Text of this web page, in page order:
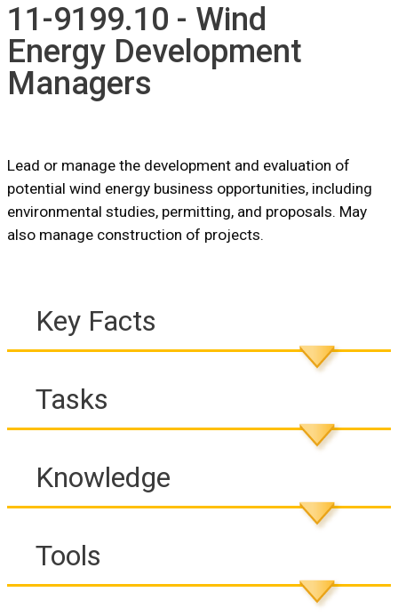
11-9199.10 - Wind
Energy Development
Managers
Lead or manage the development and evaluation of
potential wind energy business opportunities, including
environmental studies, permitting, and proposals. May
also manage construction of projects.
Key Facts
Tasks
Knowledge
Tools